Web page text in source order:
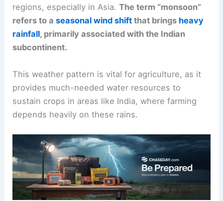
regions, especially in Asia.The term “monsoon”
refers to aseasonal wind shift that brings heavy
rainfall, primarily associated with the Indian
subcontinent.
This weather pattern is vital for agriculture, as it
provides much-needed water resources to
sustain crops in areas like India, where farming
depends heavily on these rains.